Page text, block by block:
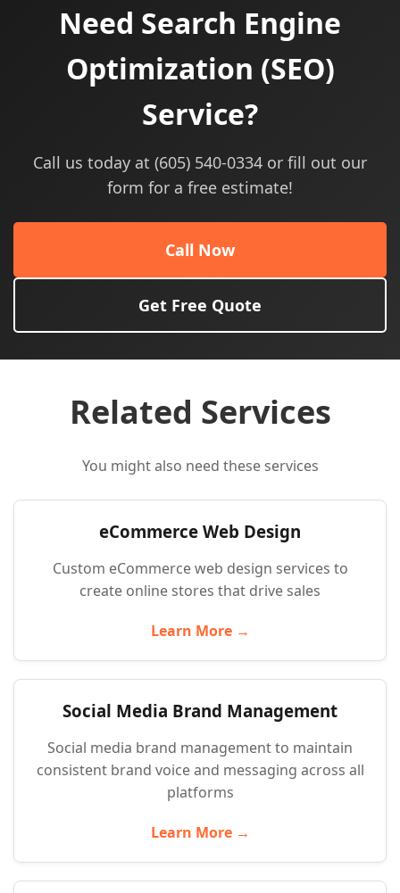
Need Search Engine
Optimization (SEO)
Service?
Call us today at (605) 540-0334 or fill out our
form for a free estimate!
Call Now
Get Free Quote
Related Services
You might also need these services
eCommerce Web Design
Custom eCommerce web design services to
create online stores that drive sales
Learn More →
Social Media Brand Management
Social media brand management to maintain
consistent brand voice and messaging across all
platforms
Learn More →